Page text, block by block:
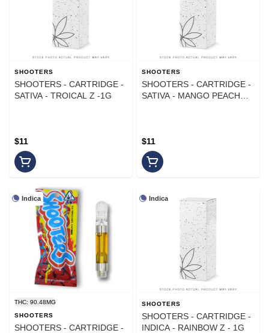
SHOOTERS
SHOOTERS - CARTRIDGE -
SATIVA - TROICAL Z -1G
$11
SHOOTERS
SHOOTERS - CARTRIDGE -
SATIVA - MANGO PEACH
$11
Indica
THC: 90.48MG
SHOOTERS
SHOOTERS - CARTRIDGE -
Indica
SHOOTERS
SHOOTERS - CARTRIDGE -
INDICA - RAINBOW Z - 1G